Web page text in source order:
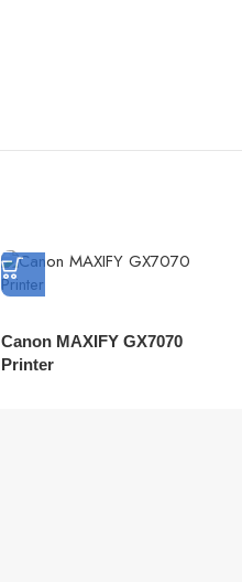
Canon MAXIFY GX7070
Printer